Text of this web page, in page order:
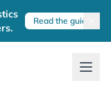
Read the guide